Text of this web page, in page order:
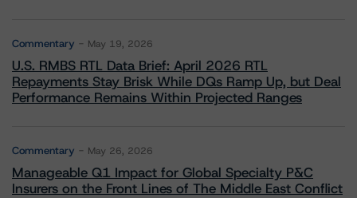
Commentary May 19, 2026
U.S. RMBS RTL Data Brief: April 2026 RTL
Repayments Stay Brisk While DQs Ramp Up, but Deal
Performance Remains Within Projected Ranges
Commentary May 26, 2026
Manageable Q1 Impact for Global Specialty P&C
Insurers on the Front Lines of The Middle East Conflict